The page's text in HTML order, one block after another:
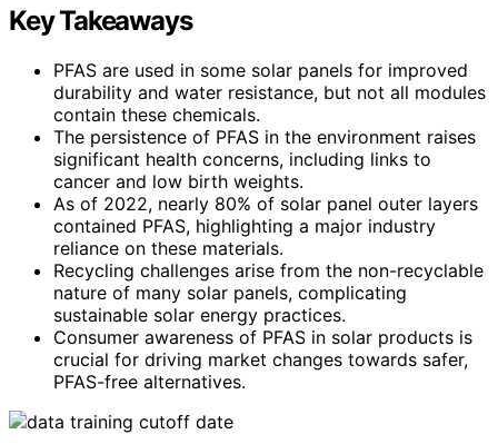
Key Takeaways
PFAS are used in some solar panels for improved
durability and water resistance, but not all modules
contain these chemicals.
The persistence of PFAS in the environment raises
significant health concerns, including links to
cancer and low birth weights.
As of 2022, nearly 80% of solar panel outer layers
contained PFAS, highlighting a major industry
reliance on these materials.
Recycling challenges arise from the non-recyclable
nature of many solar panels, complicating
sustainable solar energy practices.
Consumer awareness of PFAS in solar products is
crucial for driving market changes towards safer,
PFAS-free alternatives.